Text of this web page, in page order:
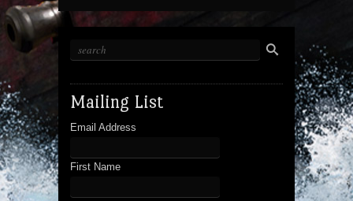
Mailing List
Email Address
First Name